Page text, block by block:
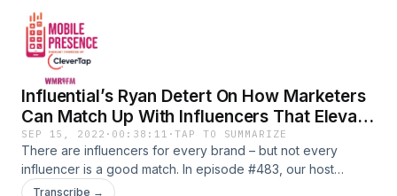
leverage market cycles, personalize communications, and
get creative with metrics while he announces Abound – a
neobank for Indian expats who live outside the
subcontinent.Advertising Inquiries:
https://redcircle.com/brandsPrivacy & Opt-Out:
https://redcircle.com/privacy
Influential’s Ryan Detert On How Marketers
Can Match Up With Influencers That Elevate
Brand And Revenues
SEP 15, 2022 · 00:38:11 ·TAP TO SUMMARIZE
There are influencers for every brand – but not every
influencer is a good match. In episode #483, our host
Peggy Anne Salz asks Ryan Detert, CEO of Influential, the
Transcribe →